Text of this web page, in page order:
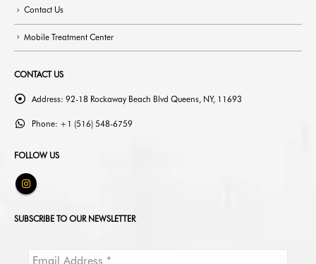
Contact Us
Mobile Treatment Center
CONTACT US
Address: 92-18 Rockaway Beach Blvd Queens, NY, 11693
Phone: +1 (516) 548-6759
FOLLOW US
SUBSCRIBE TO OUR NEWSLETTER